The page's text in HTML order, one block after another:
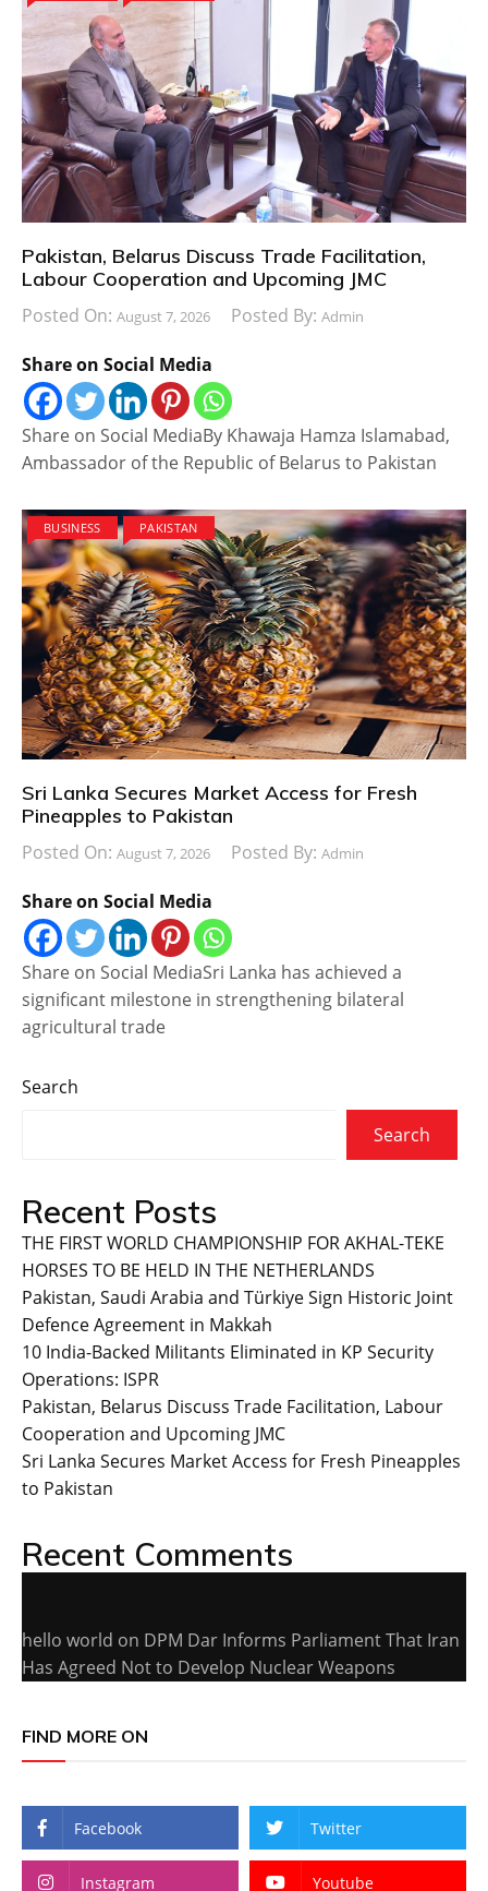
Pakistan, Belarus Discuss Trade Facilitation,
Labour Cooperation and Upcoming JMC
Posted On: August 7, 2026 Posted By: Admin
Share on Social Media
Share on Social MediaBy Khawaja Hamza Islamabad,
Ambassador of the Republic of Belarus to Pakistan
BUSINESS PAKISTAN
Sri Lanka Secures Market Access for Fresh
Pineapples to Pakistan
Posted On: August 7, 2026 Posted By: Admin
Share on Social Media
Share on Social MediaSri Lanka has achieved a
significant milestone in strengthening bilateral
agricultural trade
Search
Search
Recent Posts
THE FIRST WORLD CHAMPIONSHIP FOR AKHAL-TEKE
HORSES TO BE HELD IN THE NETHERLANDS
Pakistan, Saudi Arabia and Türkiye Sign Historic Joint
Defence Agreement in Makkah
10 India-Backed Militants Eliminated in KP Security
Operations: ISPR
Pakistan, Belarus Discuss Trade Facilitation, Labour
Cooperation and Upcoming JMC
Sri Lanka Secures Market Access for Fresh Pineapples
to Pakistan
Recent Comments
hello world on DPM Dar Informs Parliament That Iran
Has Agreed Not to Develop Nuclear Weapons
FIND MORE ON
Facebook Twitter
Instagram Youtube